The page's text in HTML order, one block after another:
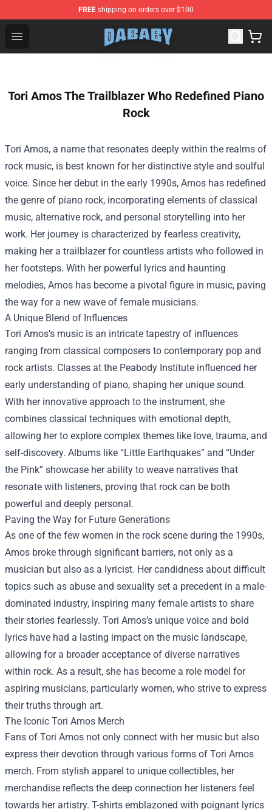
FREE shipping on orders over $100
Open menu
Dababy Store - Official Dababy Merchandise Shop
Tori Amos The Trailblazer Who Redefined Piano
Rock
Tori Amos, a name that resonates deeply within the realms of
rock music, is best known for her distinctive style and soulful
voice. Since her debut in the early 1990s, Amos has redefined
the genre of piano rock, incorporating elements of classical
music, alternative rock, and personal storytelling into her
work. Her journey is characterized by fearless creativity,
making her a trailblazer for countless artists who followed in
her footsteps. With her powerful lyrics and haunting
melodies, Amos has become a pivotal figure in music, paving
the way for a new wave of female musicians.
A Unique Blend of Influences
Tori Amos’s music is an intricate tapestry of influences
ranging from classical composers to contemporary pop and
rock artists. Classes at the Peabody Institute influenced her
early understanding of piano, shaping her unique sound.
With her innovative approach to the instrument, she
combines classical techniques with emotional depth,
allowing her to explore complex themes like love, trauma, and
self-discovery. Albums like “Little Earthquakes” and “Under
the Pink” showcase her ability to weave narratives that
resonate with listeners, proving that rock can be both
powerful and deeply personal.
Paving the Way for Future Generations
As one of the few women in the rock scene during the 1990s,
Amos broke through significant barriers, not only as a
musician but also as a lyricist. Her candidness about difficult
topics such as abuse and sexuality set a precedent in a male-
dominated industry, inspiring many female artists to share
their stories fearlessly. Tori Amos’s unique voice and bold
lyrics have had a lasting impact on the music landscape,
allowing for a broader acceptance of diverse narratives
within rock. As a result, she has become a role model for
aspiring musicians, particularly women, who strive to express
their truths through art.
The Iconic Tori Amos Merch
Fans of Tori Amos not only connect with her music but also
express their devotion through various forms of Tori Amos
merch. From stylish apparel to unique collectibles, her
merchandise reflects the deep connection her listeners feel
towards her artistry. T-shirts emblazoned with poignant lyrics